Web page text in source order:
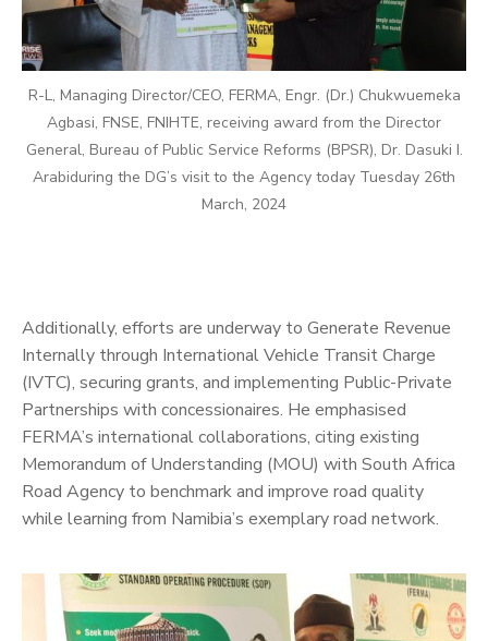
R-L, Managing Director/CEO, FERMA, Engr. (Dr.) Chukwuemeka
Agbasi, FNSE, FNIHTE, receiving award from the Director
General, Bureau of Public Service Reforms (BPSR), Dr. Dasuki I.
Arabiduring the DG’s visit to the Agency today Tuesday 26th
March, 2024
Additionally, efforts are underway to Generate Revenue
Internally through International Vehicle Transit Charge
(IVTC), securing grants, and implementing Public-Private
Partnerships with concessionaires. He emphasised
FERMA’s international collaborations, citing existing
Memorandum of Understanding (MOU) with South Africa
Road Agency to benchmark and improve road quality
while learning from Namibia’s exemplary road network.